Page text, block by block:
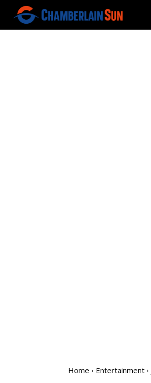
Home Entertainment